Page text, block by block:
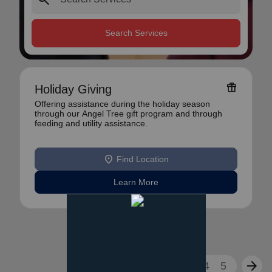
Search Services
Holiday Giving featured_seasonal_and_gifts
Offering assistance during the holiday season
through our Angel Tree gift program and through
feeding and utility assistance.
location_on Find Location
Learn More
4 5 arrow_forward